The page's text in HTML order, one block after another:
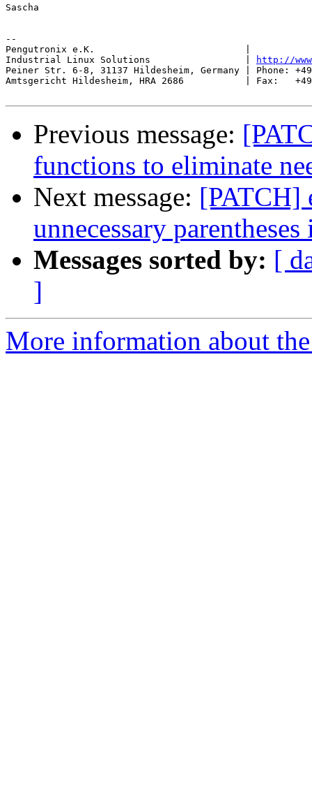
Sascha
--
Pengutronix e.K.                           |
Industrial Linux Solutions                 |
http://
Peiner Str. 6-8, 31137 Hildesheim, Germany | Phone:
Amtsgericht Hildesheim, HRA 2686           | Fax:   +49-
Previous message:
functions to eliminate
Next message: [PATCH]
unnecessary
Messages sorted by: [
]
More information about